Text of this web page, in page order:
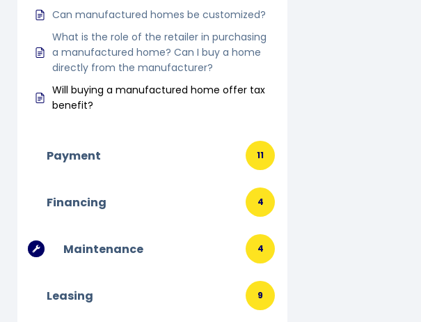
Can manufactured homes be customized?
What is the role of the retailer in purchasing
a manufactured home? Can I buy a home
directly from the manufacturer?
Will buying a manufactured home offer tax
benefit?
Payment 11
Financing 4
Maintenance 4
Leasing 9